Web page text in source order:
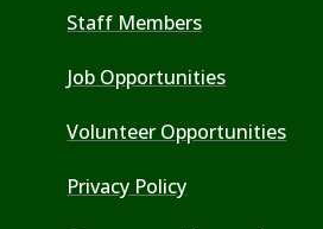
Staff Members
Job Opportunities
Volunteer Opportunities
Privacy Policy